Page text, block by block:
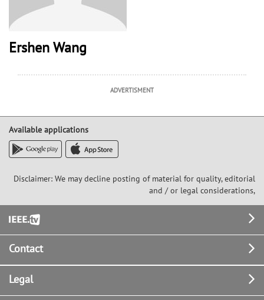
Ershen Wang
ADVERTISMENT
Available applications
Disclaimer: We may decline posting of material for quality, editorial
and / or legal considerations,
Footer
Contact
Legal